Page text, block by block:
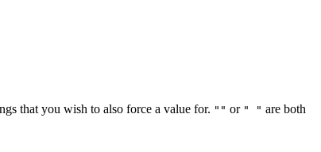
that you wish to also force a value for. "" or " " are both